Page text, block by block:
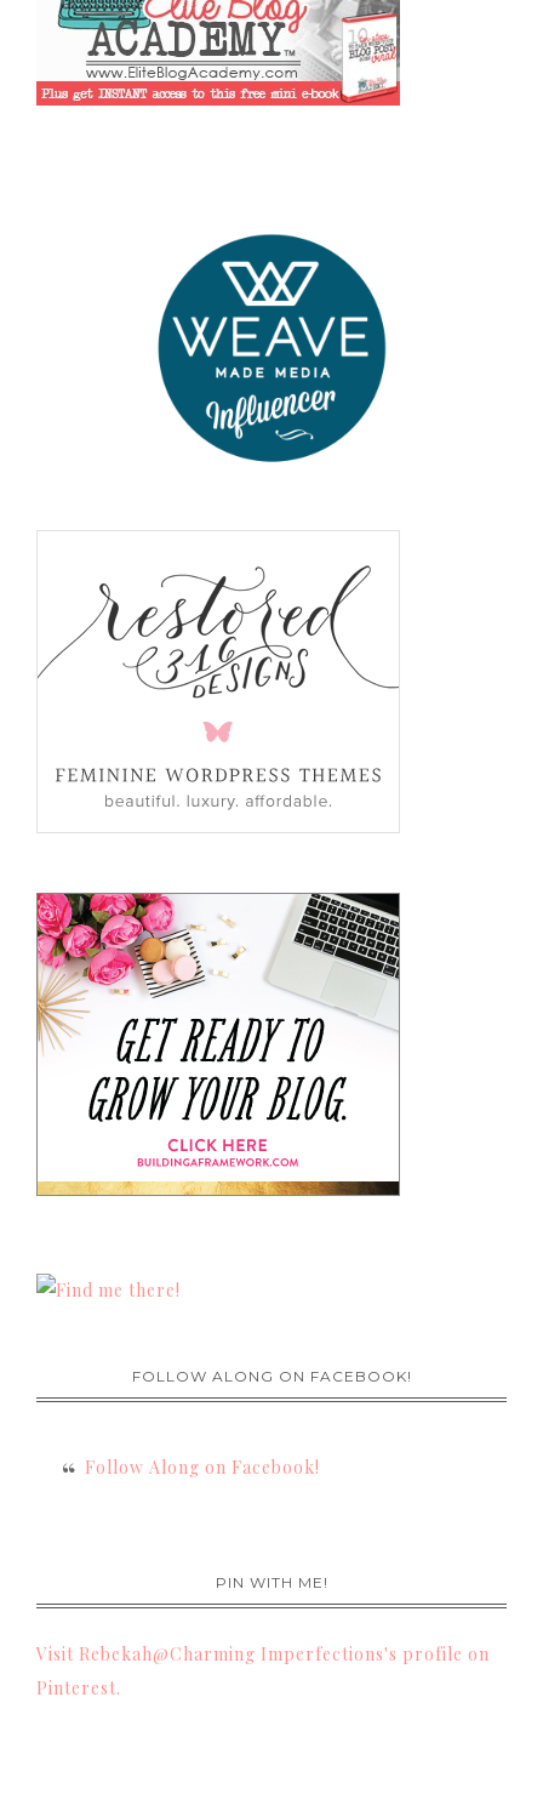
FOLLOW ALONG ON FACEBOOK!
Follow Along on Facebook!
PIN WITH ME!
Visit Rebekah@Charming Imperfections's profile on
Pinterest.